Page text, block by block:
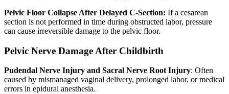
Pelvic Floor Collapse After Delayed C-Section: If a cesarean
section is not performed in time during obstructed labor, pressure
can cause irreversible damage to the pelvic floor.
Pelvic Nerve Damage After Childbirth
Pudendal Nerve Injury and Sacral Nerve Root Injury: Often
caused by mismanaged vaginal delivery, prolonged labor, or medical
errors in epidural anesthesia.